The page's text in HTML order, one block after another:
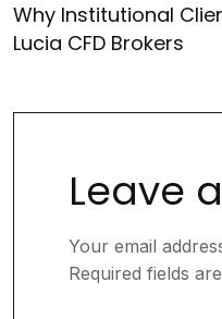
Why Institutional
Lucia CFD Brokers
Leave
Your email
Required fields